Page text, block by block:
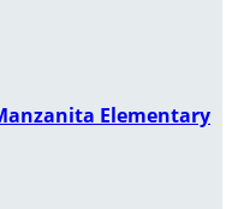
Elementary